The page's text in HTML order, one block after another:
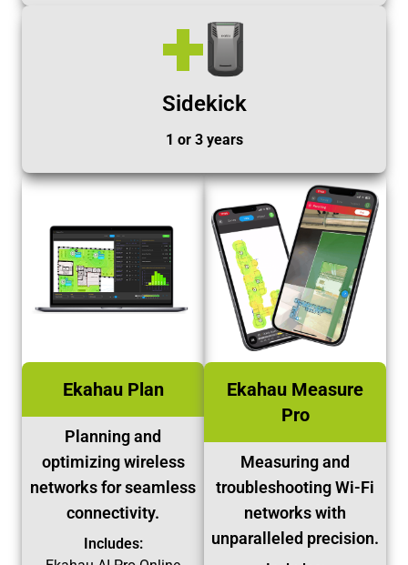
Ekahau Plan
Planning and
optimizing wireless
networks for seamless
connectivity.
Includes:
Ekahau Measure
Pro
Measuring and
troubleshooting Wi-Fi
networks with
unparalleled precision.
Sidekick
1 or 3 years